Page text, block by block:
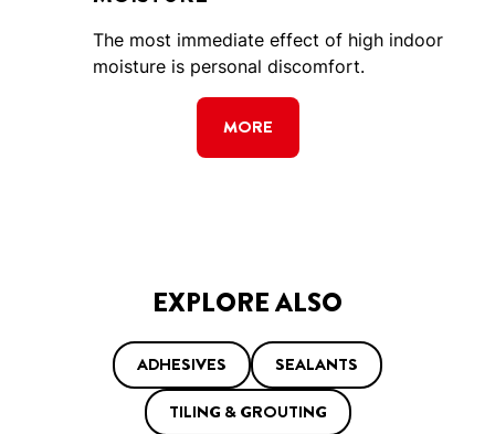
The most immediate effect of high indoor
moisture is personal discomfort.
MORE
EXPLORE ALSO
ADHESIVES
SEALANTS
TILING & GROUTING